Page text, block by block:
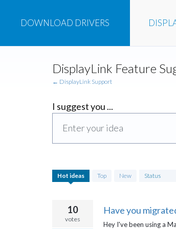
DOWNLOAD DRIVERS
DisplayLink Feature
← DisplayLink Support
I suggest you ...
Enter your idea
Hot ideas Top New Status
755
results
Have you
Hey I've been using a
10
votes